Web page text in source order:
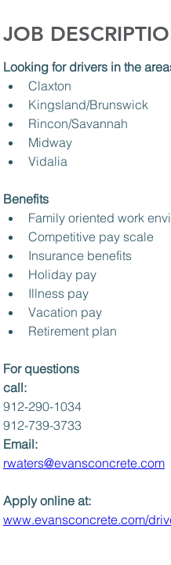
JOB
Looking for drivers in the
Claxton
Kingsland/Brunswick
Rincon/Savannah
Midway
Vidalia
Benefits
Family oriented work
Competitive pay scale
Insurance benefits
Holiday pay
Illness pay
Vacation pay
Retirement plan
For questions
call:
912-290-1034
912-739-3733
Email:
rwaters@evansconcrete.com
Apply online at:
www.evansconcrete.com/